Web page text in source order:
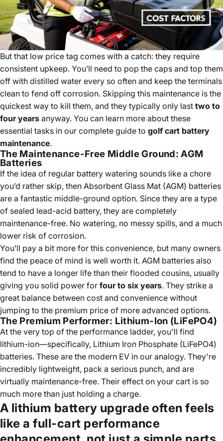
But that low price tag comes with a catch: they require
consistent upkeep. You’ll need to pop the caps and top them
off with distilled water every so often and keep the terminals
clean to fend off corrosion. Skipping this maintenance is the
quickest way to kill them, and they typically only last two to
four years anyway. You can learn more about these
essential tasks in our complete guide to golf cart battery
maintenance.
The Maintenance-Free Middle Ground: AGM
Batteries
If the idea of regular battery watering sounds like a chore
you’d rather skip, then Absorbent Glass Mat (AGM) batteries
are a fantastic middle-ground option. Since they are a type
of sealed lead-acid battery, they are completely
maintenance-free. No watering, no messy spills, and a much
lower risk of corrosion.
You’ll pay a bit more for this convenience, but many owners
find the peace of mind is well worth it. AGM batteries also
tend to have a longer life than their flooded cousins, usually
giving you solid power for four to six years. They strike a
great balance between cost and convenience without
jumping to the premium price of more advanced options.
The Premium Performer: Lithium-Ion (LiFePO4)
At the very top of the performance ladder, you'll find
lithium-ion—specifically, Lithium Iron Phosphate (LiFePO4)
batteries. These are the modern EV in our analogy. They're
incredibly lightweight, pack a serious punch, and are
virtually maintenance-free. Their effect on your cart is so
much more than just holding a charge.
A lithium battery upgrade often feels
like a full-cart performance